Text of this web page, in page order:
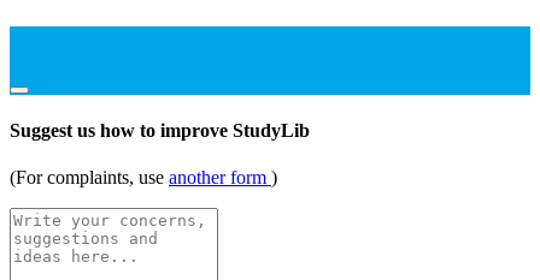
Suggest us how to improve StudyLib
(For complaints, use another form )